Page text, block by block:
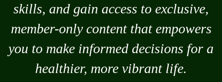
skills, and gain access to exclusive,
member-only content that empowers
you to make informed decisions for a
healthier, more vibrant life.